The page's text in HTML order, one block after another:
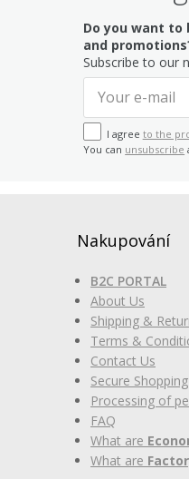
Do you want to
and
Subscribe to our
I agree to the
You can unsubscribe
Nakupování
B2C PORTAL
About Us
Shipping &
Terms &
Contact Us
Secure Shopping
Processing of
FAQ
What are
What are